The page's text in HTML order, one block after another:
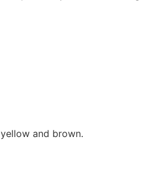
and brown.